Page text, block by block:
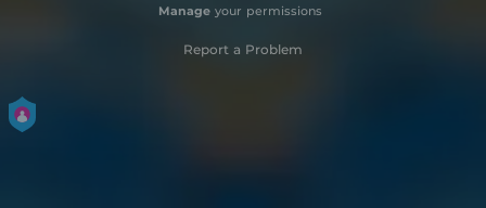
Manageyour permissions
Report a Problem